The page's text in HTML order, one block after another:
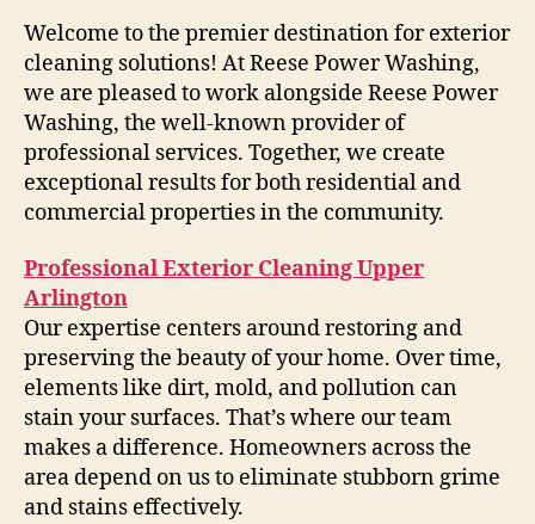
Welcome to the premier destination for exterior
cleaning solutions! At Reese Power Washing,
we are pleased to work alongside Reese Power
Washing, the well-known provider of
professional services. Together, we create
exceptional results for both residential and
commercial properties in the community.
Professional Exterior Cleaning Upper
Arlington
Our expertise centers around restoring and
preserving the beauty of your home. Over time,
elements like dirt, mold, and pollution can
stain your surfaces. That’s where our team
makes a difference. Homeowners across the
area depend on us to eliminate stubborn grime
and stains effectively.